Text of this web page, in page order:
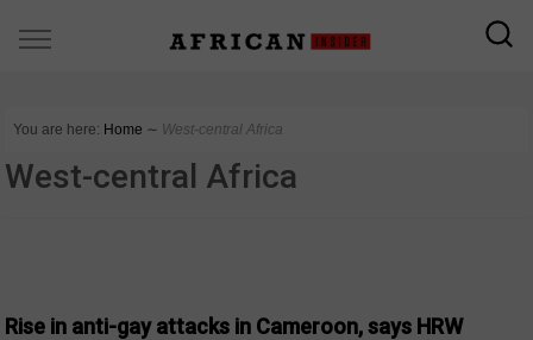
You are here: Home ∼ West-central Africa
West-central Africa
Rise in anti-gay attacks in Cameroon, says HRW